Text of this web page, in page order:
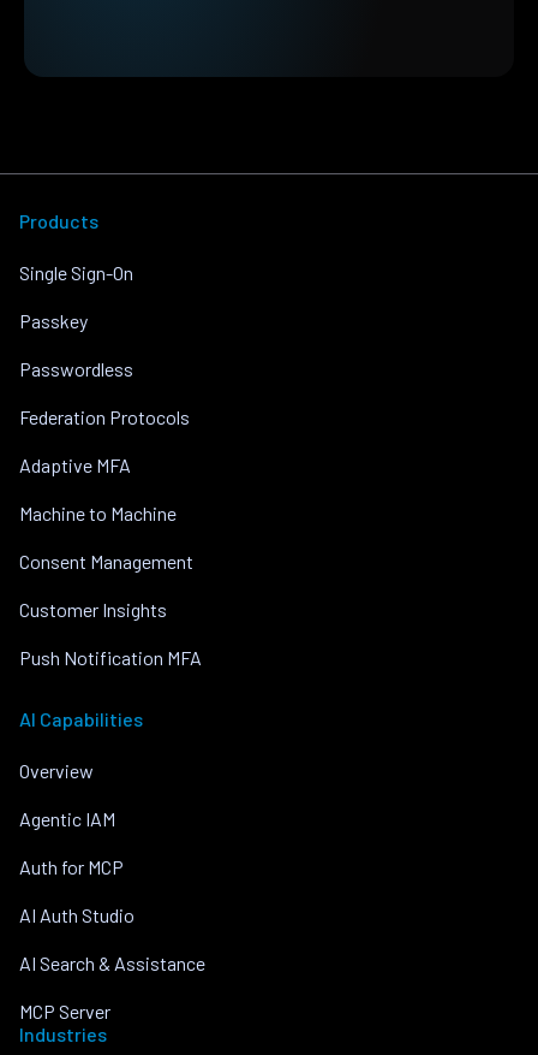
Products
Single Sign-On
Passkey
Passwordless
Federation Protocols
Adaptive MFA
Machine to Machine
Consent Management
Customer Insights
Push Notification MFA
AI Capabilities
Overview
Agentic IAM
Auth for MCP
AI Auth Studio
AI Search & Assistance
MCP Server
Industries